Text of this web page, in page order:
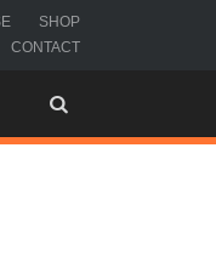
SHOP
CONTACT